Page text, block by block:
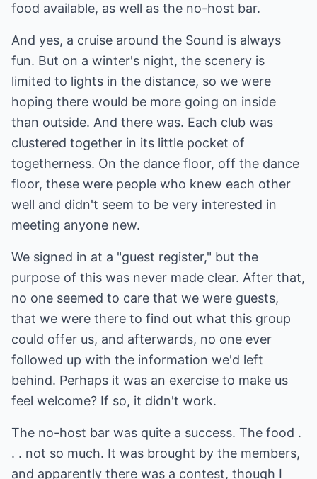
food available, as well as the no-host bar.
And yes, a cruise around the Sound is always
fun. But on a winter's night, the scenery is
limited to lights in the distance, so we were
hoping there would be more going on inside
than outside. And there was. Each club was
clustered together in its little pocket of
togetherness. On the dance floor, off the dance
floor, these were people who knew each other
well and didn't seem to be very interested in
meeting anyone new.
We signed in at a "guest register," but the
purpose of this was never made clear. After that,
no one seemed to care that we were guests,
that we were there to find out what this group
could offer us, and afterwards, no one ever
followed up with the information we'd left
behind. Perhaps it was an exercise to make us
feel welcome? If so, it didn't work.
The no-host bar was quite a success. The food .
. . not so much. It was brought by the members,
and apparently there was a contest, though I